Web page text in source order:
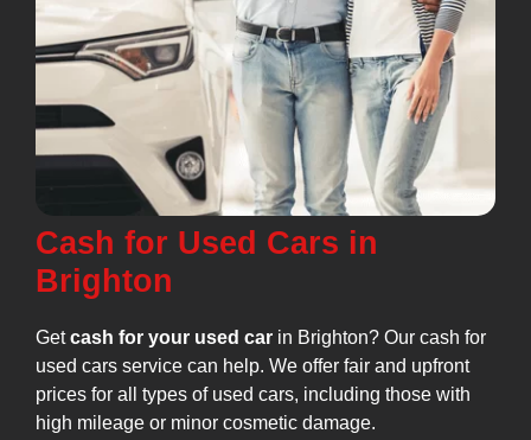
Cash for Used Cars in
Brighton
Getcash for your used car in Brighton? Our cash for
used cars service can help. We offer fair and upfront
prices for all types of used cars, including those with
high mileage or minor cosmetic damage.